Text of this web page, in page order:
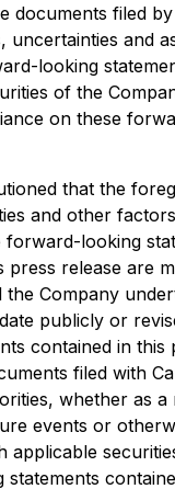
documents filed
uncertainties and
looking
of the
on these
that the
and other
forward-looking
press release are
the Company
publicly or
contained in this
filed with
whether as
events or
applicable